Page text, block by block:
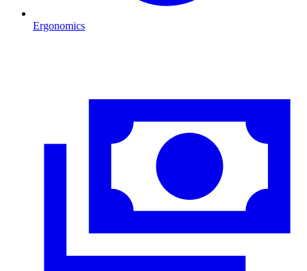
Ergonomics